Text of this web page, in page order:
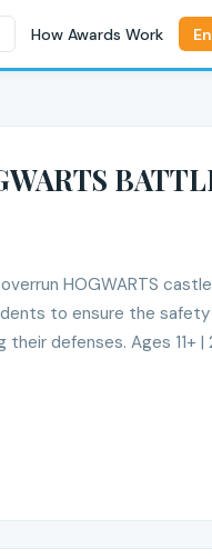
How Awards Work
HOGWARTS
to ensure the
defenses. Ages 11+ |